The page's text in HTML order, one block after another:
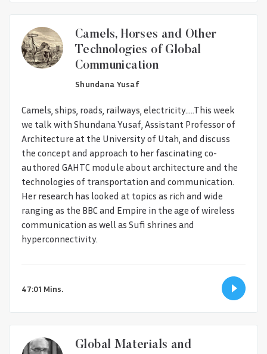
Camels, Horses and Other
Technologies of Global
Communication
Shundana Yusaf
Camels, ships, roads, railways, electricity.....This week
we talk with Shundana Yusaf, Assistant Professor of
Architecture at the University of Utah, and discuss
the concept and approach to her fascinating co-
authored GAHTC module about architecture and the
technologies of transportation and communication.
Her research has looked at topics as rich and wide
ranging as the BBC and Empire in the age of wireless
communication as well as Sufi shrines and
hyperconnectivity.
47:01 Mins.
Global Materials and